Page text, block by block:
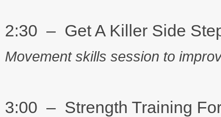
2:30 – Get A Killer Side
Movement skills session to
3:00 – Strength Training